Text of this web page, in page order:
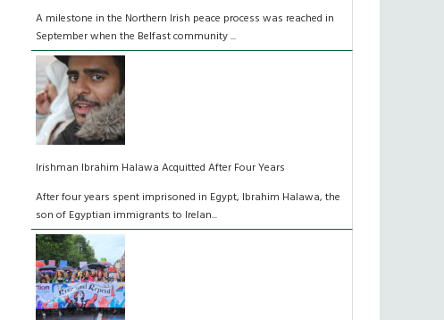
A milestone in the Northern Irish peace process was reached in
September when the Belfast community ...
Irishman Ibrahim Halawa Acquitted After Four Years
After four years spent imprisoned in Egypt, Ibrahim Halawa, the
son of Egyptian immigrants to Irelan...